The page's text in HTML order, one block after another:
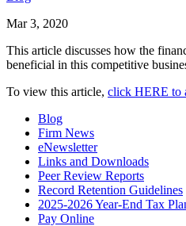
Mar 3, 2020
This article discusses how the
beneficial in this competitive
To view this article, click HERE to
Blog
Firm News
eNewsletter
Links and Downloads
Peer Review Reports
Record Retention Guidelines
2025-2026 Year-End Tax
Pay Online